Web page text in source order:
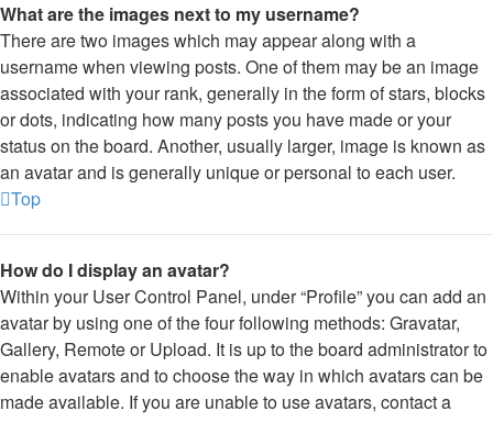
What are the images next to my username?
There are two images which may appear along with a
username when viewing posts. One of them may be an image
associated with your rank, generally in the form of stars, blocks
or dots, indicating how many posts you have made or your
status on the board. Another, usually larger, image is known as
an avatar and is generally unique or personal to each user.
Top
How do I display an avatar?
Within your User Control Panel, under “Profile” you can add an
avatar by using one of the four following methods: Gravatar,
Gallery, Remote or Upload. It is up to the board administrator to
enable avatars and to choose the way in which avatars can be
made available. If you are unable to use avatars, contact a